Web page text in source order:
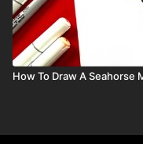
How To Draw A Seahorse